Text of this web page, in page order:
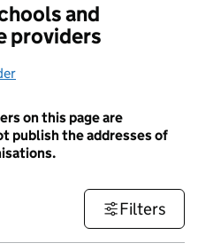
and
providers
on this page are
publish the addresses of
Filters